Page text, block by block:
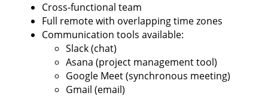
Cross-functional team
Full remote with overlapping time zones
Communication tools available:
Slack (chat)
Asana (project management tool)
Google Meet (synchronous meeting)
Gmail (email)